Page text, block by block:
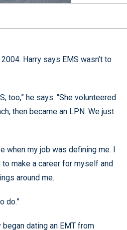
Harry says EMS wasn’t to
too,” he says. “She volunteered
then became an LPN. We just
when my job was defining me. I
make a career for myself and
around me.
do.”
dating an EMT from